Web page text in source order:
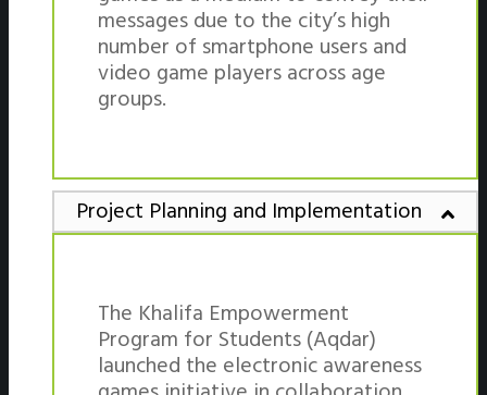
messages due to the city’s high
number of smartphone users and
video game players across age
groups.
Project Planning and Implementation
The Khalifa Empowerment
Program for Students (Aqdar)
launched the electronic awareness